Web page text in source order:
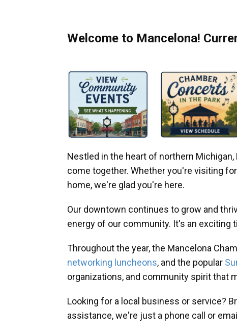
Welcome to Mancelona!
Nestled in the heart of northern
come together. Whether you're visiting
home, we're glad you're here.
Our downtown continues to grow and
energy of our community. It's an exciting
Throughout the year, the Mancelona
networking luncheons, and the popular
organizations, and community spirit that
Looking for a local business or service?
assistance, we're just a phone call or